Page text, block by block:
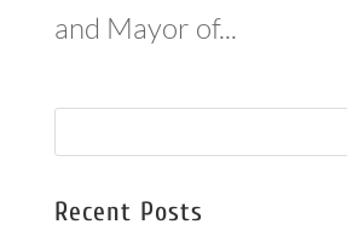
and Mayor of...
Recent Posts